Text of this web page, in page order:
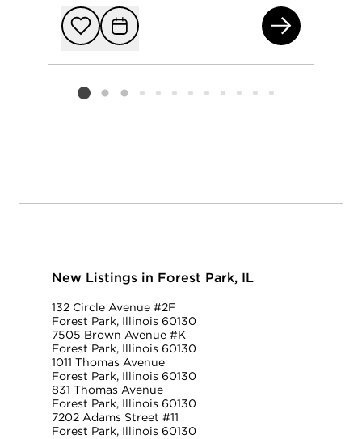
Add to
Request
Listing card 2 selected
New Listings in Forest Park, IL
132 Circle Avenue #2F
Forest Park, Illinois 60130
7505 Brown Avenue #K
Forest Park, Illinois 60130
1011 Thomas Avenue
Forest Park, Illinois 60130
831 Thomas Avenue
Forest Park, Illinois 60130
7202 Adams Street #11
Forest Park, Illinois 60130